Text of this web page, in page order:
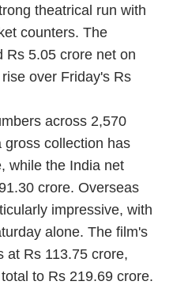
theatrical run with
counters. The
Rs 5.05 crore net on
over Friday's Rs
across 2,570
gross collection has
while the India net
crore. Overseas
impressive, with
alone. The film's
at Rs 113.75 crore,
to Rs 219.69 crore.